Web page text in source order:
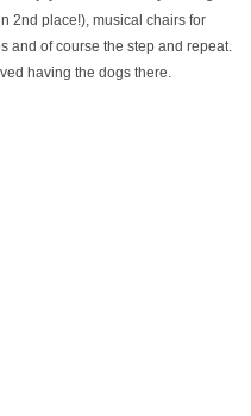
2nd place!), musical chairs for
and of course the step and repeat.
having the dogs there.